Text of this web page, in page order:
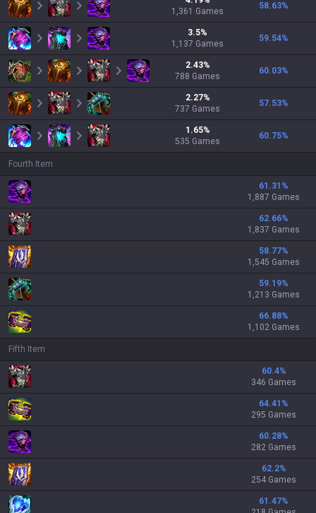
1,361 Games
58.63%
3.5%
1,137 Games
59.54%
2.43%
788 Games
60.03%
2.27%
737 Games
57.53%
1.65%
535 Games
60.75%
Fourth Item
61.31 %
1,887 Games
62.66%
1,837 Games
58.77%
1,545 Games
59.19%
1,213 Games
66.88%
1,102 Games
Fifth Item
60.4%
346 Games
64.41 %
295 Games
60.28%
282 Games
62.2%
254 Games
61.47%